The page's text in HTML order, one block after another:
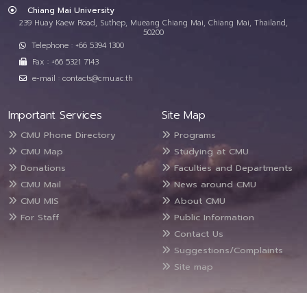
Chiang Mai University
239 Huay Kaew Road, Suthep, Mueang Chiang Mai, Chiang Mai, Thailand,
50200
Telephone : +66 5394 1300
Fax : +66 5321 7143
e-mail : contacts@cmu.ac.th
Important Services
CMU Phone Directory
CMU Map
Donations
CMU Mail
CMU MIS
For Staff
Site Map
Programs
Studying at CMU
Faculties and Departments
News around CMU
About CMU
Public Information
Contact Us
Suggestions/Complaints
Site map